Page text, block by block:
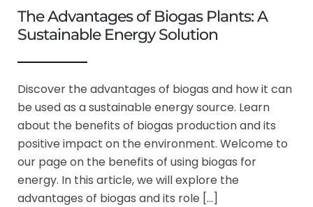
The Advantages of Biogas Plants: A
Sustainable Energy Solution
Discover the advantages of biogas and how it can
be used as a sustainable energy source. Learn
about the benefits of biogas production and its
positive impact on the environment. Welcome to
our page on the benefits of using biogas for
energy. In this article, we will explore the
advantages of biogas and its role […]